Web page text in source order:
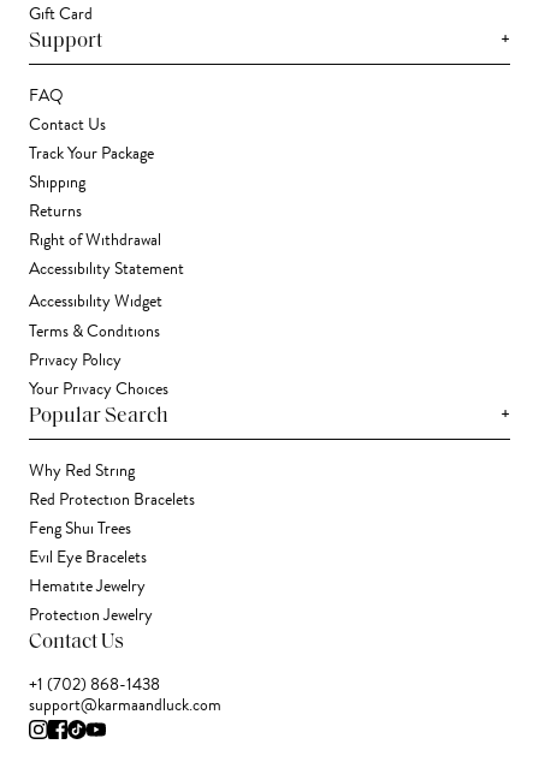
Gift Card
Support +
FAQ
Contact Us
Track Your Package
Shipping
Returns
Right of Withdrawal
Accessibility Statement
Accessibility Widget
Terms & Conditions
Privacy Policy
Your Privacy Choices
Popular Search +
Why Red String
Red Protection Bracelets
Feng Shui Trees
Evil Eye Bracelets
Hematite Jewelry
Protection Jewelry
Contact Us
+1 (702) 868-1438
support@karmaandluck.com